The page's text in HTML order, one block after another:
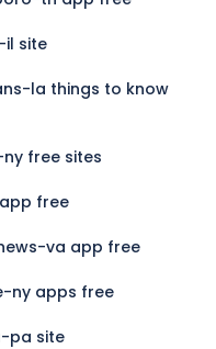
il site
la things to know
free sites
free
va app free
ny apps free
pa site